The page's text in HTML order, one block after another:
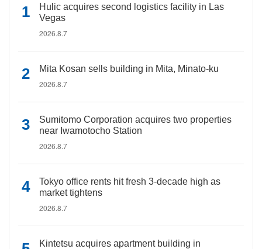
Hulic acquires second logistics facility in Las
Vegas
2026.8.7
Mita Kosan sells building in Mita, Minato-ku
2026.8.7
Sumitomo Corporation acquires two properties
near Iwamotocho Station
2026.8.7
Tokyo office rents hit fresh 3-decade high as
market tightens
2026.8.7
Kintetsu acquires apartment building in